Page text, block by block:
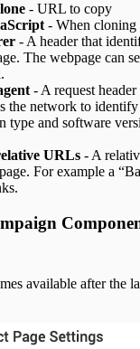
- URL to copy
- When cloning
- A header that
The webpage can
- A request
the network to identify
type and software
URLs - A
For example a
available after the